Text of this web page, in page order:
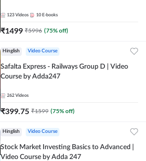
123 Videos 10 E-books
₹1499 ₹5996 (75% off)
Hinglish Video Course
Safalta Express - Railways Group D | Video
Course by Adda247
262 Videos
₹399.75 ₹1599 (75% off)
Hinglish Video Course
Stock Market Investing Basics to Advanced |
Video Course by Adda 247